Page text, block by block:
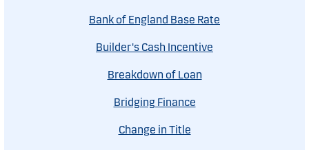
Bank of England Base Rate
Builder's Cash Incentive
Breakdown of Loan
Bridging Finance
Change in Title